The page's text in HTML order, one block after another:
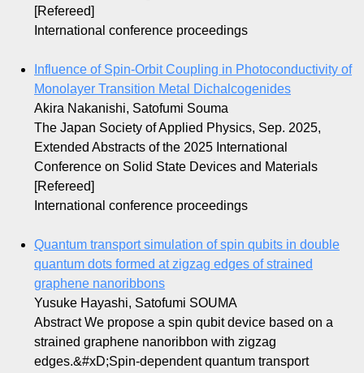
[Refereed]
International conference proceedings
Influence of Spin-Orbit Coupling in Photoconductivity of
Monolayer Transition Metal Dichalcogenides
Akira Nakanishi, Satofumi Souma
The Japan Society of Applied Physics, Sep. 2025,
Extended Abstracts of the 2025 International
Conference on Solid State Devices and Materials
[Refereed]
International conference proceedings
Quantum transport simulation of spin qubits in double
quantum dots formed at zigzag edges of strained
graphene nanoribbons
Yusuke Hayashi, Satofumi SOUMA
Abstract We propose a spin qubit device based on a
strained graphene nanoribbon with zigzag
edges.&#xD;Spin-dependent quantum transport